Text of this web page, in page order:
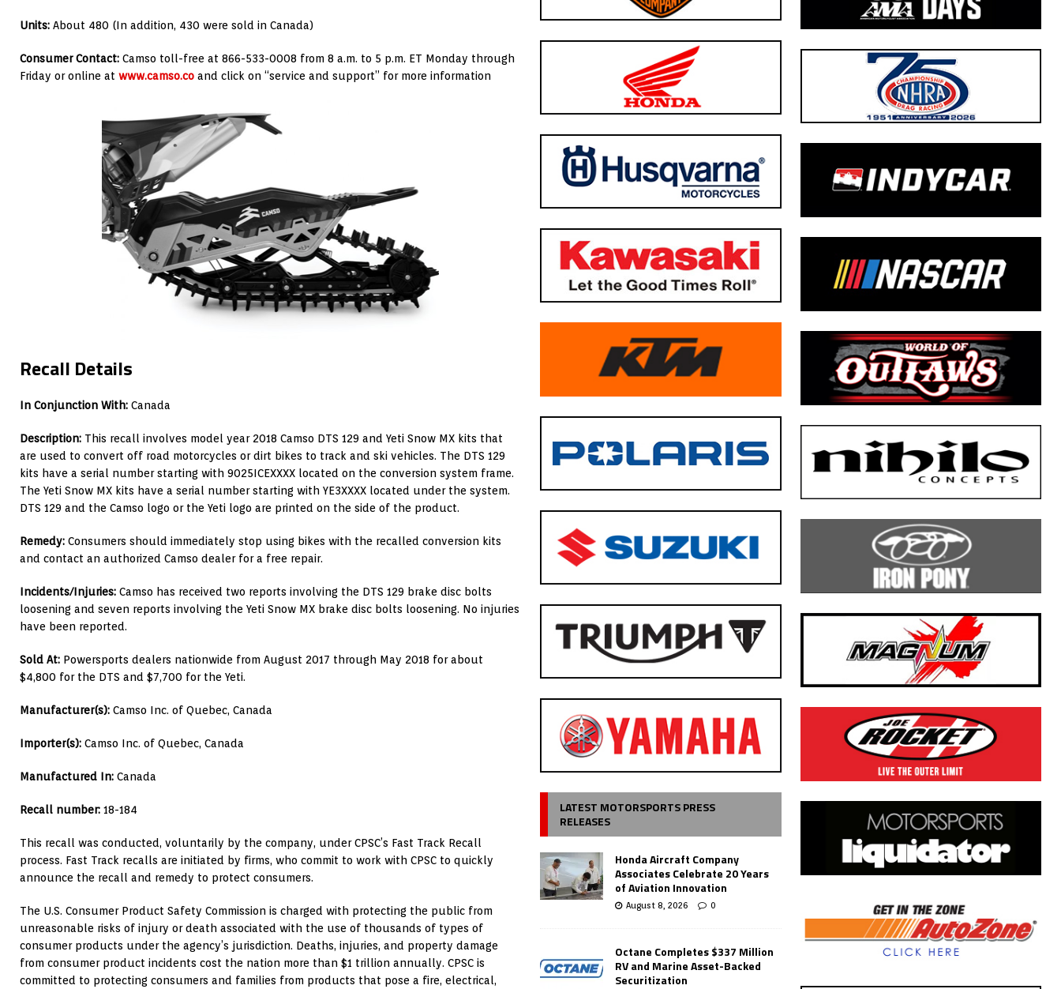
Units: About 480 (In addition, 430 were sold in Canada)
Consumer Contact: Camso toll-free at 866-533-0008 from 8 a.m. to 5 p.m. ET Monday through
Friday or online at www.camso.co and click on “service and support” for more information
Recall Details
In Conjunction With: Canada
Description: This recall involves model year 2018 Camso DTS 129 and Yeti Snow MX kits that
are used to convert off road motorcycles or dirt bikes to track and ski vehicles. The DTS 129
kits have a serial number starting with 9025ICEXXXX located on the conversion system frame.
The Yeti Snow MX kits have a serial number starting with YE3XXXX located under the system.
DTS 129 and the Camso logo or the Yeti logo are printed on the side of the product.
Remedy: Consumers should immediately stop using bikes with the recalled conversion kits
and contact an authorized Camso dealer for a free repair.
Incidents/Injuries: Camso has received two reports involving the DTS 129 brake disc bolts
loosening and seven reports involving the Yeti Snow MX brake disc bolts loosening. No injuries
have been reported.
Sold At: Powersports dealers nationwide from August 2017 through May 2018 for about
$4,800 for the DTS and $7,700 for the Yeti.
Manufacturer(s): Camso Inc. of Quebec, Canada
Importer(s): Camso Inc. of Quebec, Canada
Manufactured In: Canada
Recall number: 18-184
This recall was conducted, voluntarily by the company, under CPSC’s Fast Track Recall
process. Fast Track recalls are initiated by firms, who commit to work with CPSC to quickly
announce the recall and remedy to protect consumers.
The U.S. Consumer Product Safety Commission is charged with protecting the public from
unreasonable risks of injury or death associated with the use of thousands of types of
consumer products under the agency’s jurisdiction. Deaths, injuries, and property damage
from consumer product incidents cost the nation more than $1 trillion annually. CPSC is
committed to protecting consumers and families from products that pose a fire, electrical,
LATEST MOTORSPORTS PRESS
RELEASES
Honda Aircraft Company
Associates Celebrate 20 Years
of Aviation Innovation
August 8, 2026 0
Octane Completes $337 Million
RV and Marine Asset-Backed
Securitization